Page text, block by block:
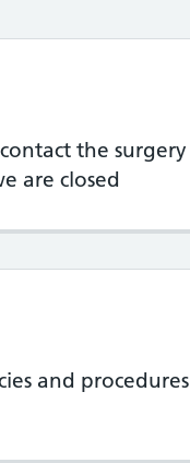
the surgery
are closed
and procedures